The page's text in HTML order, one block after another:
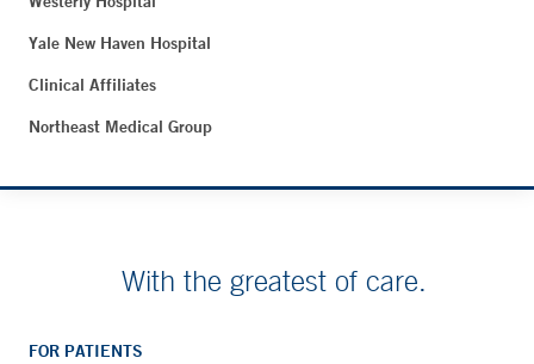
Yale New Haven Hospital
Clinical Affiliates
Northeast Medical Group
With the greatest of care.
FOR PATIENTS